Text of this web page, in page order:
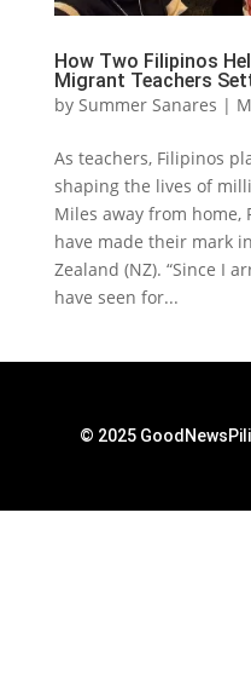
How Two Filipinos
Migrant Teachers
by Summer Sanares |
As teachers, Filipinos
shaping the lives of
Miles away from
have made their mark
Zealand (NZ). “Since I
have seen for...
© 2025